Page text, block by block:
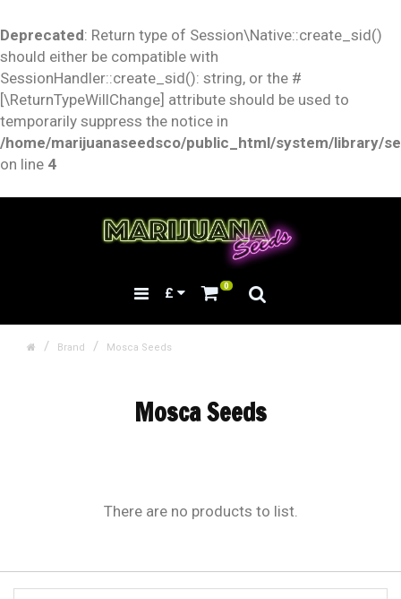
Deprecated: Return type of Session\Native::create_sid()
should either be compatible with
SessionHandler::create_sid(): string, or the #
[\ReturnTypeWillChange] attribute should be used to
temporarily suppress the notice in
/home/marijuanaseedsco/public_html/system/library/
on line 4
£ 0
Brand Mosca Seeds
Mosca Seeds
There are no products to list.